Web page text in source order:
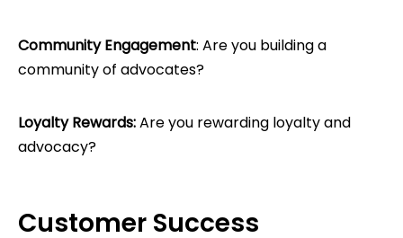
Community Engagement: Are you building a
community of advocates?
Loyalty Rewards:Are you rewarding loyalty and
advocacy?
Customer Success